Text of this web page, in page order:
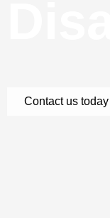
Contact us today